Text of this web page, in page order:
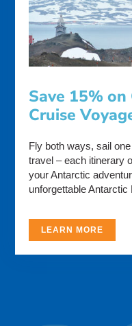
Save 15%
Cruise
Fly both ways, sail
travel – each itinerary
your Antarctic
unforgettable
LEARN MORE